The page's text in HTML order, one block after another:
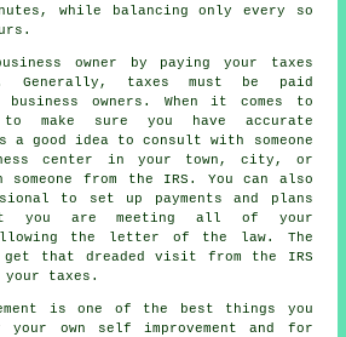
while balancing only every so
owner by paying your taxes
Generally, taxes must be paid
owners. When it comes to
make sure you have accurate
good idea to consult with someone
center in your town, city, or
from the IRS. You can also
to set up payments and plans
you are meeting all of your
the letter of the law. The
get that dreaded visit from the IRS
taxes.
is one of the best things you
own self improvement and for